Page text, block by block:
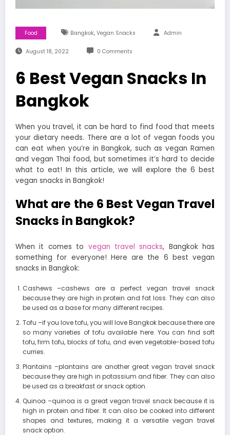
Food Bangkok, Vegan Snacks Admin
August 18, 2022 0 Comments
6 Best Vegan Snacks In
Bangkok
When you travel, it can be hard to find food that meets
your dietary needs. There are a lot of vegan foods you
can eat when you’re in Bangkok, such as vegan Ramen
and vegan Thai food, but sometimes it’s hard to decide
what to eat! In this article, we will explore the 6 best
vegan snacks in Bangkok!
What are the 6 Best Vegan Travel
Snacks in Bangkok?
When it comes to vegan travel snacks, Bangkok has
something for everyone! Here are the 6 best vegan
snacks in Bangkok:
Cashews –cashews are a perfect vegan travel snack
because they are high in protein and fat loss. They can also
be used as a base for many different recipes.
Tofu –if you love tofu, you will love Bangkok because there are
so many varieties of tofu available here. You can find soft
tofu, firm tofu, blocks of tofu, and even vegetable-based tofu
curries.
Plantains –plantains are another great vegan travel snack
because they are high in potassium and fiber. They can also
be used as a breakfast or snack option.
Quinoa –quinoa is a great vegan travel snack because it is
high in protein and fiber. It can also be cooked into different
shapes and textures, making it a versatile vegan travel
snack option.